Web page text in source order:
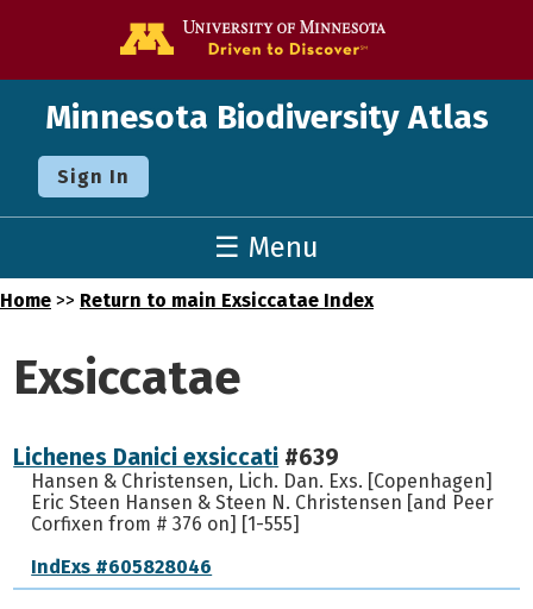
Minnesota Biodiversity Atlas
Sign In
☰ Menu
Home >> Return to main Exsiccatae Index
Exsiccatae
Lichenes Danici exsiccati #639
Hansen & Christensen, Lich. Dan. Exs. [Copenhagen]
Eric Steen Hansen & Steen N. Christensen [and Peer
Corfixen from # 376 on] [1-555]
IndExs #605828046